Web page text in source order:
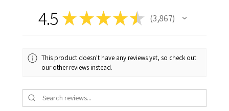
4.5 ★★★★★ 3,867
3867
This product doesn't have any reviews yet, so check out
our other reviews instead.